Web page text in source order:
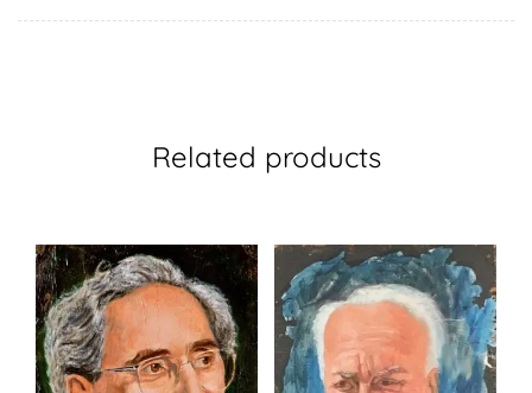
Related products